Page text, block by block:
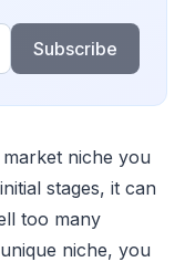
Subscribe
niche you
stages, it can
too many
niche, you